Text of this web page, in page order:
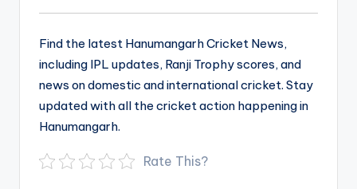
Find the latest Hanumangarh Cricket News,
including IPL updates, Ranji Trophy scores, and
news on domestic and international cricket. Stay
updated with all the cricket action happening in
Hanumangarh.
Rate This?